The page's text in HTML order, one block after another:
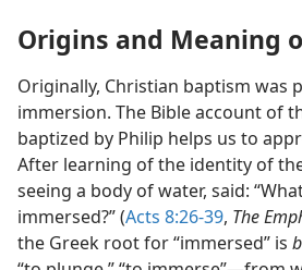
Origins and Meaning
Originally, Christian baptism was
immersion. The Bible account of
baptized by Philip helps us to
After learning of the identity of
seeing a body of water, said:
immersed?” (Acts 8:26-39, The
the Greek root for “immersed” is